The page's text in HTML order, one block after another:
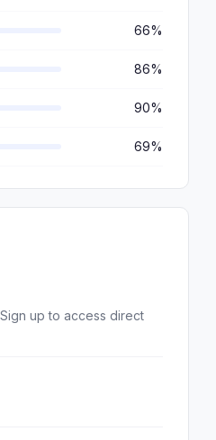
66%
86%
90%
69%
up to access direct